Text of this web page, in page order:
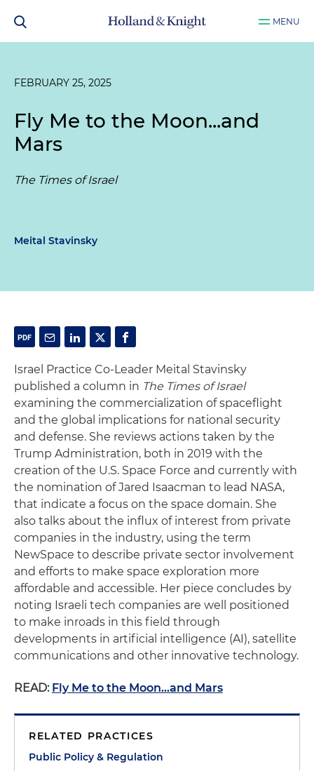
MENU
FEBRUARY 25, 2025
Fly Me to the Moon...and
Mars
The Times of Israel
Meital Stavinsky
Israel Practice Co-Leader Meital Stavinsky
published a column in The Times of Israel
examining the commercialization of spaceflight
and the global implications for national security
and defense. She reviews actions taken by the
Trump Administration, both in 2019 with the
creation of the U.S. Space Force and currently with
the nomination of Jared Isaacman to lead NASA,
that indicate a focus on the space domain. She
also talks about the influx of interest from private
companies in the industry, using the term
NewSpace to describe private sector involvement
and efforts to make space exploration more
affordable and accessible. Her piece concludes by
noting Israeli tech companies are well positioned
to make inroads in this field through
developments in artificial intelligence (AI), satellite
communications and other innovative technology.
READ: Fly Me to the Moon...and Mars
RELATED PRACTICES
Public Policy & Regulation